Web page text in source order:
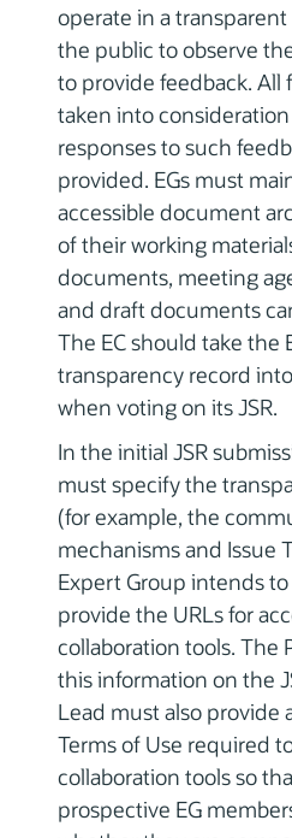
operate in a
the public to observe
to provide feedback. All
taken into
responses to such
provided. EGs must
accessible document
of their working
documents, meeting
and draft documents
The EC should take the
transparency record
when voting on its JSR.
In the initial JSR
must specify the
(for example, the
mechanisms and Issue
Expert Group intends
provide the URLs for
collaboration tools. The
this information on the
Lead must also provide
Terms of Use required
collaboration tools so
prospective EG